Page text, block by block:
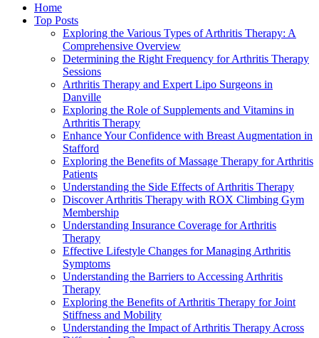
Home
Top Posts
Exploring the Various Types of Arthritis Therapy: A
Comprehensive Overview
Determining the Right Frequency for Arthritis Therapy
Sessions
Arthritis Therapy and Expert Lipo Surgeons in
Danville
Exploring the Role of Supplements and Vitamins in
Arthritis Therapy
Enhance Your Confidence with Breast Augmentation in
Stafford
Exploring the Benefits of Massage Therapy for Arthritis
Patients
Understanding the Side Effects of Arthritis Therapy
Discover Arthritis Therapy with ROX Climbing Gym
Membership
Understanding Insurance Coverage for Arthritis
Therapy
Effective Lifestyle Changes for Managing Arthritis
Symptoms
Understanding the Barriers to Accessing Arthritis
Therapy
Exploring the Benefits of Arthritis Therapy for Joint
Stiffness and Mobility
Understanding the Impact of Arthritis Therapy Across